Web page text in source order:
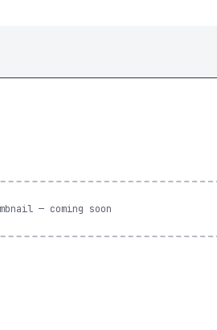
— coming soon